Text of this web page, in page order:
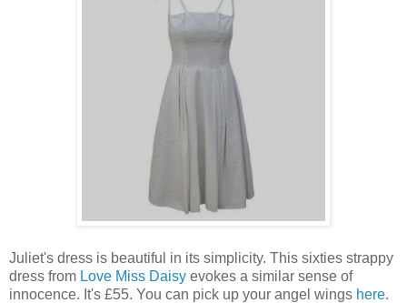
Juliet's dress is beautiful in its simplicity. This sixties strappy
dress from Love Miss Daisy evokes a similar sense of
innocence. It's £55. You can pick up your angel wings here.